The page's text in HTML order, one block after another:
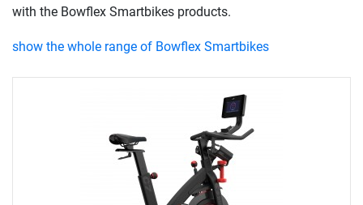
with the Bowflex Smartbikes products.
show the whole range of Bowflex Smartbikes